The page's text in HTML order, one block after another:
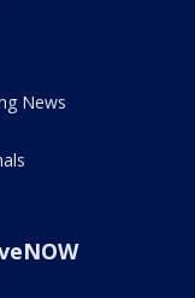
News